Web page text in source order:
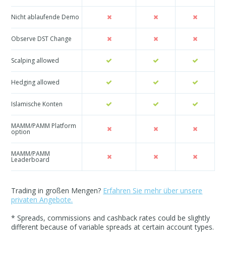
Nicht ablaufende Demo
Observe DST Change
Scalping allowed
Hedging allowed
Islamische Konten
MAMM/PAMM Platform
option
MAMM/PAMM
Leaderboard
Trading in großen Mengen? Erfahren Sie mehr über unsere
privaten Angebote.
* Spreads, commissions and cashback rates could be slightly
different because of variable spreads at certain account types.